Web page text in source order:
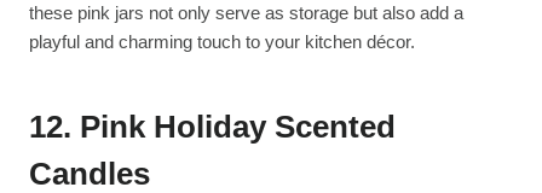
these pink jars not only serve as storage but also add a
playful and charming touch to your kitchen décor.
12. Pink Holiday Scented
Candles